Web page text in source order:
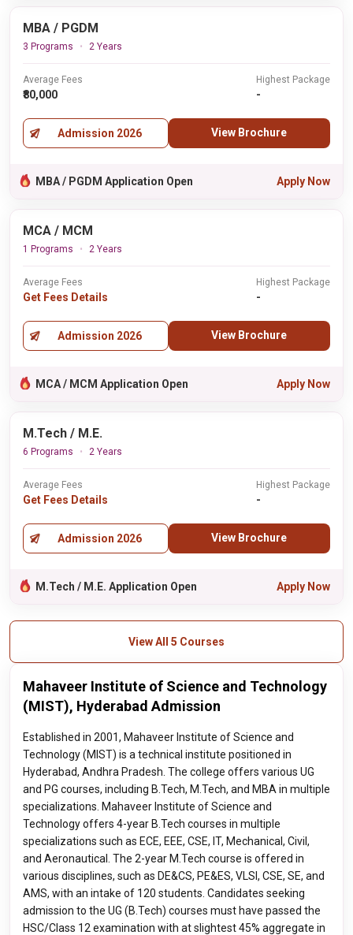
MBA / PGDM
3 Programs 2 Years
Average Fees
₹80,000
Highest Package
-
Admission 2026 View Brochure
MBA / PGDM Application Open Apply Now
MCA / MCM
1 Programs 2 Years
Average Fees
Get Fees Details
Highest Package
-
Admission 2026 View Brochure
MCA / MCM Application Open Apply Now
M.Tech / M.E.
6 Programs 2 Years
Average Fees
Get Fees Details
Highest Package
-
Admission 2026 View Brochure
M.Tech / M.E. Application Open Apply Now
View All 5 Courses
Mahaveer Institute of Science and Technology
(MIST), Hyderabad Admission
Established in 2001, Mahaveer Institute of Science and
Technology (MIST) is a technical institute positioned in
Hyderabad, Andhra Pradesh. The college offers various UG
and PG courses, including B.Tech, M.Tech, and MBA in multiple
specializations. Mahaveer Institute of Science and
Technology offers 4-year B.Tech courses in multiple
specializations such as ECE, EEE, CSE, IT, Mechanical, Civil,
and Aeronautical. The 2-year M.Tech course is offered in
various disciplines, such as DE&CS, PE&ES, VLSI, CSE, SE, and
AMS, with an intake of 120 students. Candidates seeking
admission to the UG (B.Tech) courses must have passed the
HSC/Class 12 examination with at slightest 45% aggregate in